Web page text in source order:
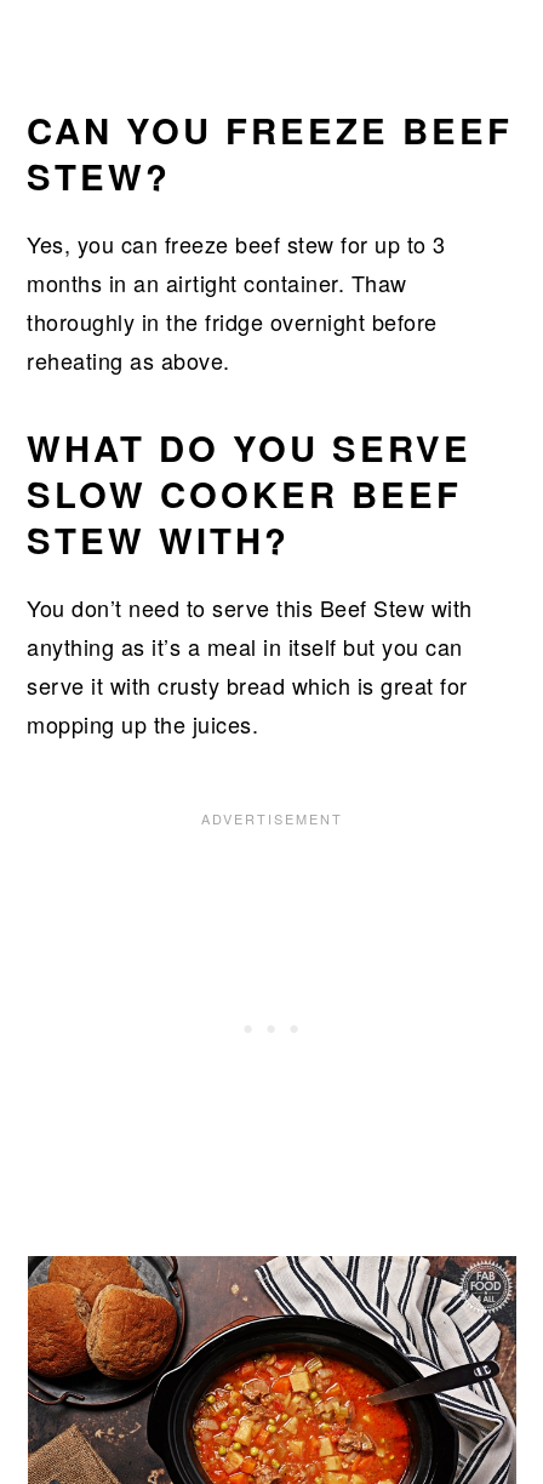
CAN YOU FREEZE BEEF
STEW?
Yes, you can freeze beef stew for up to 3
months in an airtight container. Thaw
thoroughly in the fridge overnight before
reheating as above.
WHAT DO YOU SERVE
SLOW COOKER BEEF
STEW WITH?
You don’t need to serve this Beef Stew with
anything as it’s a meal in itself but you can
serve it with crusty bread which is great for
mopping up the juices.